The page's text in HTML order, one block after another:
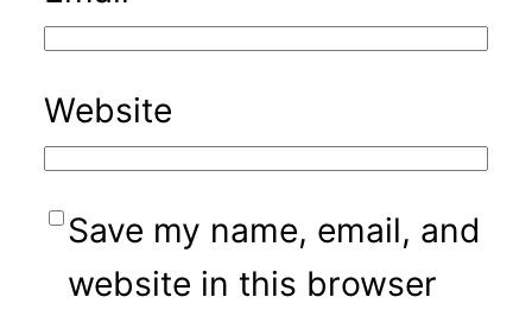
Website
Save my name, email, and
website in this browser